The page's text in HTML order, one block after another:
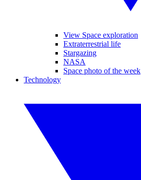
View Space exploration
Extraterrestrial life
Stargazing
NASA
Space photo of the week
Technology